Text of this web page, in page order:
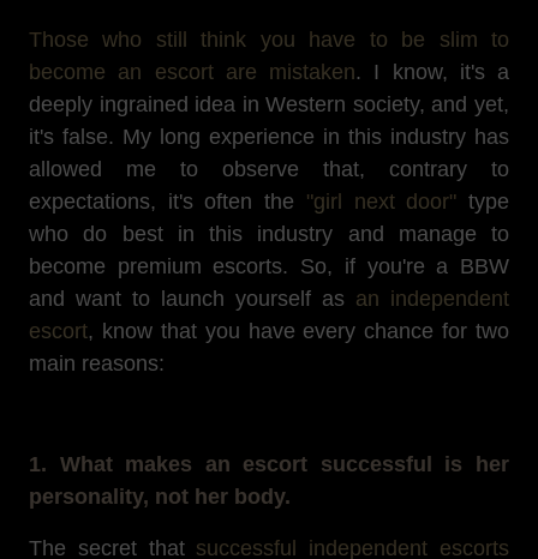
Those who still think you have to be slim to
become an escort are mistaken. I know, it's a
deeply ingrained idea in Western society, and yet,
it's false. My long experience in this industry has
allowed me to observe that, contrary to
expectations, it's often the "girl next door" type
who do best in this industry and manage to
become premium escorts. So, if you're a BBW
and want to launch yourself as an independent
escort, know that you have every chance for two
main reasons:
1. What makes an escort successful is her
personality, not her body.
The secret that successful independent escorts